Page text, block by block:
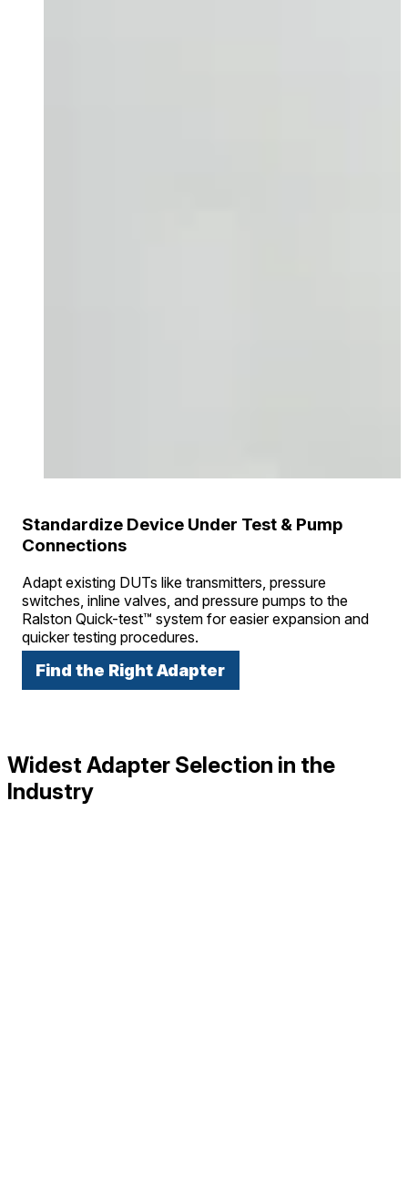
Standardize Device Under Test & Pump
Connections
Adapt existing DUTs like transmitters, pressure
switches, inline valves, and pressure pumps to the
Ralston Quick-test™ system for easier expansion and
quicker testing procedures.
Find the Right Adapter
Widest Adapter Selection in the
Industry